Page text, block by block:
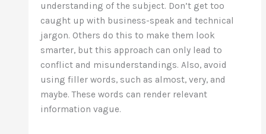
understanding of the subject. Don’t get too
caught up with business-speak and technical
jargon. Others do this to make them look
smarter, but this approach can only lead to
conflict and misunderstandings. Also, avoid
using filler words, such as almost, very, and
maybe. These words can render relevant
information vague.